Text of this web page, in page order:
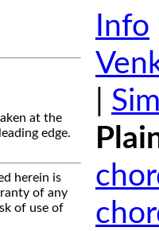
at the
edge.
herein is
of any
of use of
Info